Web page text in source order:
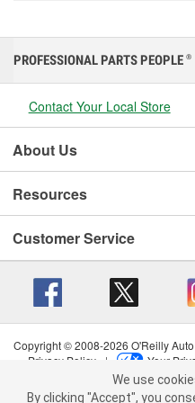
We use cookies on our
PROFESSIONAL PARTS PEOPLE ®
Contact Your Local Store
About Us
Resources
Customer Service
Copyright © 2008-2026 O'Reilly
Privacy Policy
| Your
Terms of Use
|
California Transparency in Supply
We use
By clicking "Accept", you